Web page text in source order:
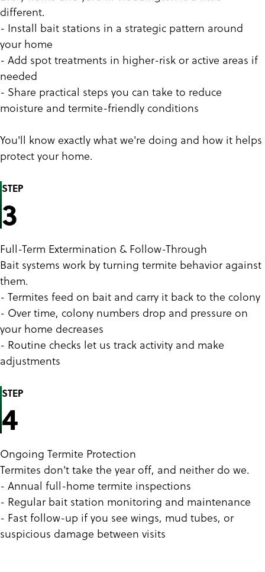
different.
- Install bait stations in a strategic pattern around
your home
- Add spot treatments in higher-risk or active areas if
needed
- Share practical steps you can take to reduce
moisture and termite-friendly conditions
You'll know exactly what we're doing and how it helps
protect your home.
STEP
3
Full-Term Extermination & Follow-Through
Bait systems work by turning termite behavior against
them.
- Termites feed on bait and carry it back to the colony
- Over time, colony numbers drop and pressure on
your home decreases
- Routine checks let us track activity and make
adjustments
STEP
4
Ongoing Termite Protection
Termites don't take the year off, and neither do we.
- Annual full-home termite inspections
- Regular bait station monitoring and maintenance
- Fast follow-up if you see wings, mud tubes, or
suspicious damage between visits